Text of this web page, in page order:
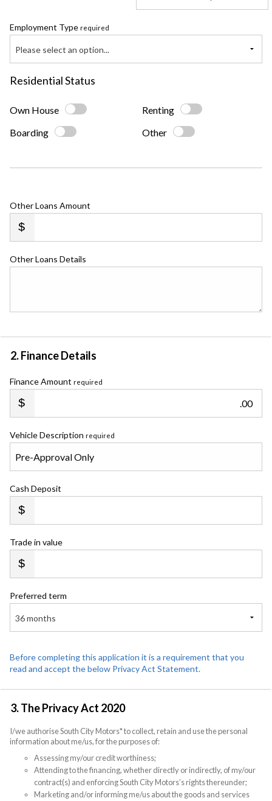
Employment Type required
Please select an option...
Residential Status
Own House
Renting
Boarding
Other
Other Loans Amount
Other Loans Details
2. Finance Details
Finance Amount required
.00
Vehicle Description required
Cash Deposit
Trade in value
Preferred term
36 months
Before completing this application it is a requirement that you
read and accept the below Privacy Act Statement.
3. The Privacy Act 2020
I/we authorise South City Motors* to collect, retain and use the personal
information about me/us, for the purposes of:
Assessing my/our credit worthiness;
Attending to the financing, whether directly or indirectly, of my/our
contract(s) and enforcing South City Motors’s rights thereunder;
Marketing and/or informing me/us about the goods and services